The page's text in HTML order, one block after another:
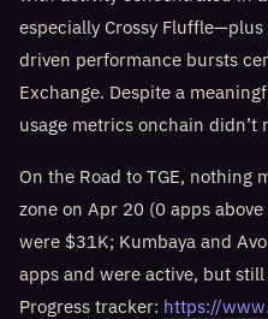
especially Crossy
driven performance bursts
Exchange. Despite a
usage metrics onchain didn’t
On the Road to TGE, nothing
zone on Apr 20 (0 apps
were $31K; Kumbaya and
apps and were active, but
Progress tracker: https://